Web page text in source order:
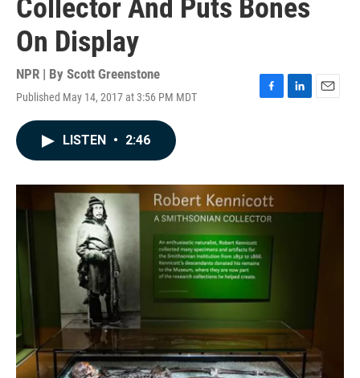
Collector And Puts Bones
On Display
NPR | By Scott Greenstone
Published May 14, 2017 at 3:56 PM MDT
F
o
k
L
I
E
LISTEN • 2:46